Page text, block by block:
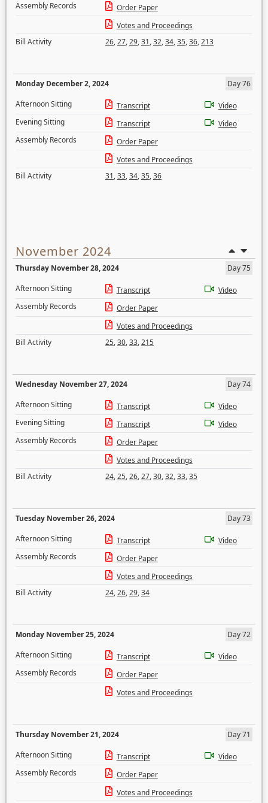
Assembly Records
Order Paper
Votes and Proceedings
Bill Activity
26,27,29,31,32,34,35,36,213
Monday December 2, 2024
Day 76
Afternoon Sitting
Transcript
Video
Evening Sitting
Transcript
Video
Assembly Records
Order Paper
Votes and Proceedings
Bill Activity
31,33,34,35,36
November 2024
Thursday November 28, 2024
Day 75
Afternoon Sitting
Transcript
Video
Assembly Records
Order Paper
Votes and Proceedings
Bill Activity
25,30,33,215
Wednesday November 27, 2024
Day 74
Afternoon Sitting
Transcript
Video
Evening Sitting
Transcript
Video
Assembly Records
Order Paper
Votes and Proceedings
Bill Activity
24,25,26,27,30,32,33,35
Tuesday November 26, 2024
Day 73
Afternoon Sitting
Transcript
Video
Assembly Records
Order Paper
Votes and Proceedings
Bill Activity
24,26,29,34
Monday November 25, 2024
Day 72
Afternoon Sitting
Transcript
Video
Assembly Records
Order Paper
Votes and Proceedings
Thursday November 21, 2024
Day 71
Afternoon Sitting
Transcript
Video
Assembly Records
Order Paper
Votes and Proceedings